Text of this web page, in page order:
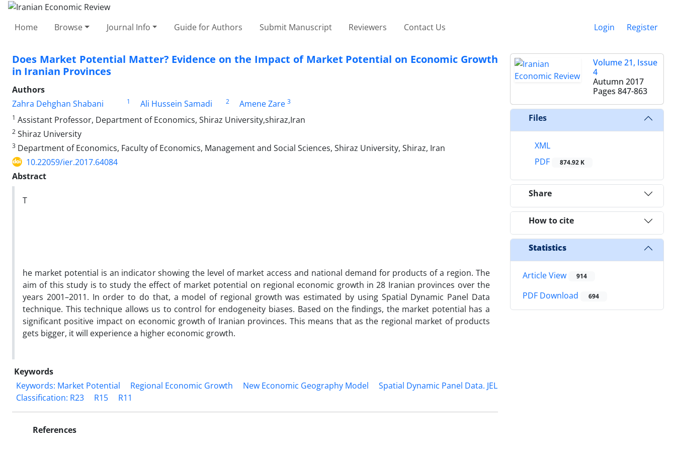
Home Browse Journal Info Guide for Authors Submit Manuscript Reviewers Contact Us Login Register
Does Market Potential Matter? Evidence on the Impact of Market Potential on Economic Growth
in Iranian Provinces
Authors
Zahra Dehghan Shabani
1 Ali Hussein Samadi 2 Amene Zare 3
1 Assistant Professor, Department of Economics, Shiraz University,shiraz,Iran
2 Shiraz University
3 Department of Economics, Faculty of Economics, Management and Social Sciences, Shiraz University, Shiraz, Iran
10.22059/ier.2017.64084
Abstract
T
he market potential is an indicator showing the level of market access and national demand for products of a region. The
aim of this study is to study the effect of market potential on regional economic growth in 28 Iranian provinces over the
years 2001–2011. In order to do that, a model of regional growth was estimated by using Spatial Dynamic Panel Data
technique. This technique allows us to control for endogeneity biases. Based on the findings, the market potential has a
significant positive impact on economic growth of Iranian provinces. This means that as the regional market of products
gets bigger, it will experience a higher economic growth.
Keywords
Keywords: Market Potential
Regional Economic Growth New Economic Geography Model
Spatial Dynamic Panel Data. JEL
Classification: R23
R15 R11
References
Volume 21, Issue
4
Autumn 2017
Pages 847-863
Files
XML
PDF
874.92 K
Share
How to cite
Statistics
Article View 914
PDF Download 694